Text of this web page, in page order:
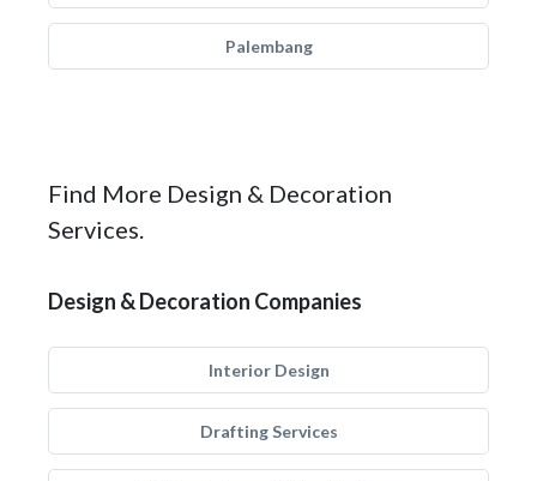
Palembang
Find More Design & Decoration
Services.
Design & Decoration Companies
Interior Design
Drafting Services